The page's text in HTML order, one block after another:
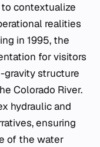
contextualize
realities
in 1995, the
for visitors
gravity structure
Colorado River.
hydraulic and
ensuring
of the water